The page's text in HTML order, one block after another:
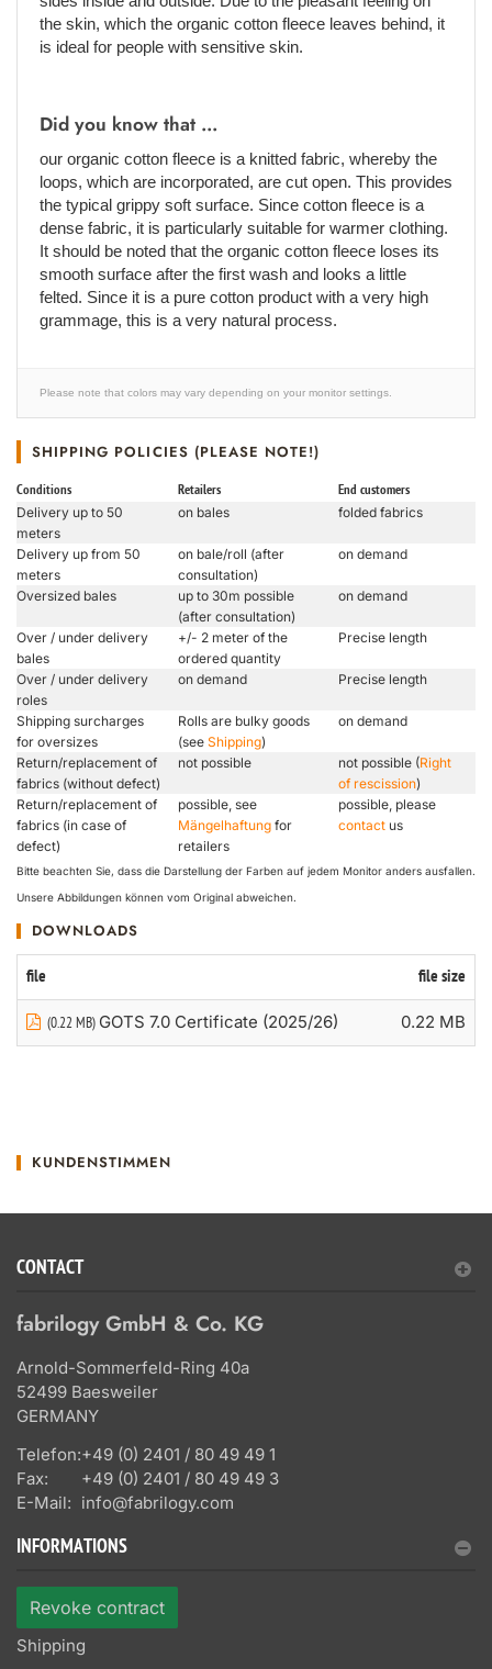
the skin, which the organic cotton fleece leaves behind, it
is ideal for people with sensitive skin.
Did you know that ...
our organic cotton fleece is a knitted fabric, whereby the
loops, which are incorporated, are cut open. This provides
the typical grippy soft surface. Since cotton fleece is a
dense fabric, it is particularly suitable for warmer clothing.
It should be noted that the organic cotton fleece loses its
smooth surface after the first wash and looks a little
felted. Since it is a pure cotton product with a very high
grammage, this is a very natural process.
Please note that colors may vary depending on your monitor settings.
SHIPPING POLICIES (PLEASE NOTE!)
Conditions Retailers End customers
Delivery up to 50
meters
on bales folded fabrics
Delivery up from 50
meters
on bale/roll (after
consultation)
on demand
Oversized bales
up to 30m possible
(after consultation)
on demand
Over / under delivery
bales
+/- 2 meter of the
ordered quantity
Precise length
Over / under delivery
roles
on demand Precise length
Shipping surcharges
for oversizes
Rolls are bulky goods
(see Shipping)
on demand
Return/replacement of
fabrics (without defect)
not possible not possible (Right
of rescission)
Return/replacement of
fabrics (in case of
defect)
possible, see
Mängelhaftung for
retailers
possible, please
contact us
Bitte beachten Sie, dass die Darstellung der Farben auf jedem Monitor anders ausfallen.
Unsere Abbildungen können vom Original abweichen.
DOWNLOADS
file file size
(0.22 MB) GOTS 7.0 Certificate (2025/26) 0.22 MB
KUNDENSTIMMEN
CONTACT
fabrilogy GmbH & Co. KG
Arnold-Sommerfeld-Ring 40a
52499 Baesweiler
GERMANY
Telefon:+49 (0) 2401 / 80 49 49 1
Fax:
+49 (0) 2401 / 80 49 49 3
E-Mail: info@fabrilogy.com
INFORMATIONS
Revoke contract
Shipping